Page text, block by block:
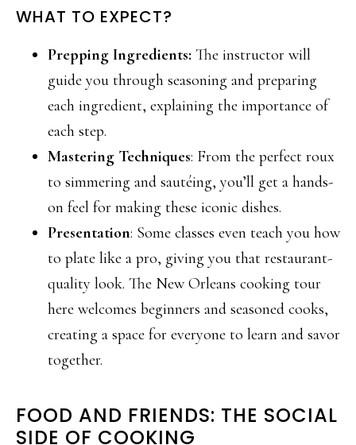
WHAT TO EXPECT?
Prepping Ingredients: The instructor will
guide you through seasoning and preparing
each ingredient, explaining the importance of
each step.
Mastering Techniques: From the perfect roux
to simmering and sautéing, you’ll get a hands-
on feel for making these iconic dishes.
Presentation: Some classes even teach you how
to plate like a pro, giving you that restaurant-
quality look. The New Orleans cooking tour
here welcomes beginners and seasoned cooks,
creating a space for everyone to learn and savor
together.
FOOD AND FRIENDS: THE SOCIAL
SIDE OF COOKING